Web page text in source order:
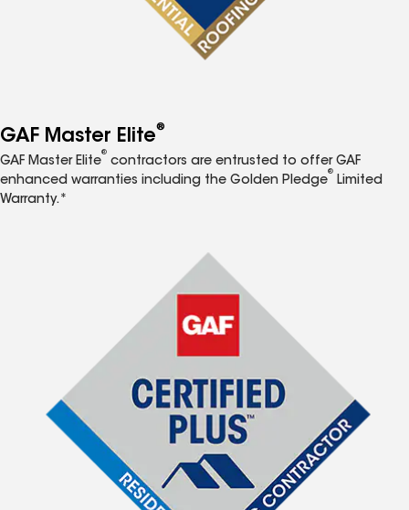
GAF Master Elite®
GAF Master Elite
®
contractors are entrusted to offer GAF
enhanced warranties including the Golden Pledge
®
Limited
Warranty.*